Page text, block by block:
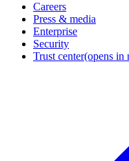
Careers
Press & media
Enterprise
Security
Trust center(opens in